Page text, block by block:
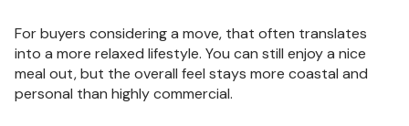
For buyers considering a move, that often translates
into a more relaxed lifestyle. You can still enjoy a nice
meal out, but the overall feel stays more coastal and
personal than highly commercial.